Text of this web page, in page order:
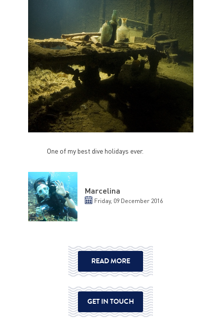
Marcelina
Friday, 09 December 2016
One of my best dive holidays ever.
READ MORE
GET IN TOUCH